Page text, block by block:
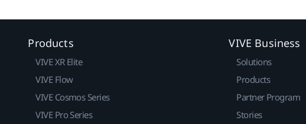
Products
VIVE XR Elite
VIVE Flow
VIVE Cosmos Series
VIVE Pro Series
VIVE Business
Solutions
Products
Partner Program
Stories